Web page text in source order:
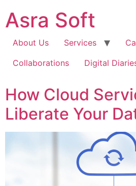
content
Asra Soft
About Us Services
Collaborations
Digital
How Cloud
Liberate Your